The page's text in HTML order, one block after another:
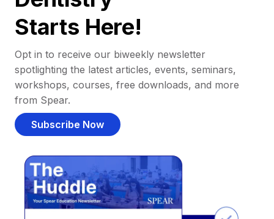
Starts Here!
Opt in to receive our biweekly newsletter
spotlighting the latest articles, events, seminars,
workshops, courses, free downloads, and more
from Spear.
Subscribe Now